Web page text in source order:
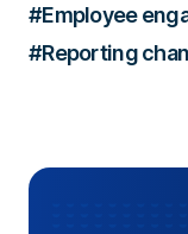
#Employee
#Reporting